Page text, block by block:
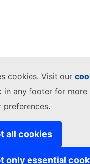
cookies. Visit our
in any footer for
preferences.
all cookies
only essential